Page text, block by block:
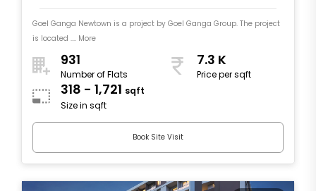
Goel Ganga Newtown is a project by Goel Ganga Group. The project
is located .... More
931
Number of Flats
7.3 K
Price per sqft
318 - 1,721 sqft
Size in sqft
Book Site Visit